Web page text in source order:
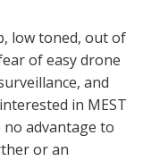
low toned, out of
of easy drone
and
in MEST
no advantage to
or an